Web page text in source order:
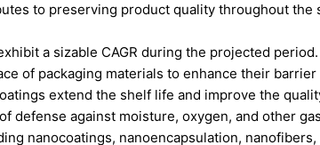
to preserving product quality throughout the
a sizable CAGR during the projected
of packaging materials to enhance their
extend the shelf life and improve the
defense against moisture, oxygen, and other
nanocoatings, nanoencapsulation, nanofibers,